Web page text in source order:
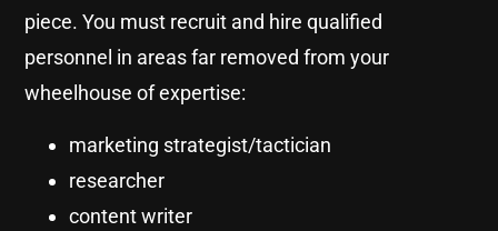
piece. You must recruit and hire qualified
personnel in areas far removed from your
wheelhouse of expertise:
marketing strategist/tactician
researcher
content writer